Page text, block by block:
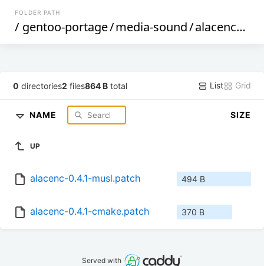
FOLDER PATH
/ gentoo-portage/media-sound/alacenc/
0 directories2 files864 B total List Grid
NAME SIZE
UP
alacenc-0.4.1-musl.patch 494 B
alacenc-0.4.1-cmake.patch 370 B
Served with